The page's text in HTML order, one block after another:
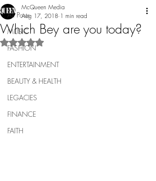
All Posts
MUSIC
FASHION
ENTERTAINMENT
BEAUTY & HEALTH
LEGACIES
FINANCE
FAITH
Which Bey are you today?
McQueen Media
Aug 17, 2018 1 min read
Rated NaN out of 5 stars.